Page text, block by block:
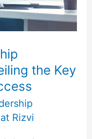
the Key
Rizvi